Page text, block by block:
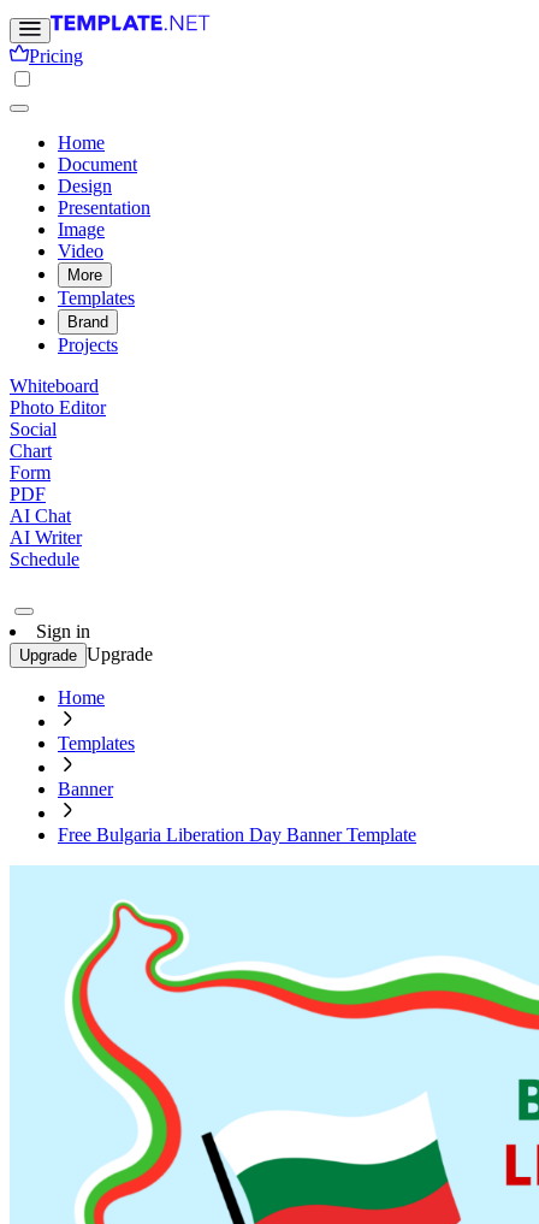
Pricing
Home
Document
Design
Presentation
Image
Video
More
Templates
Brand
Projects
Whiteboard
Photo Editor
Social
Chart
Form
PDF
AI Chat
AI Writer
Schedule
Sign in
Upgrade Upgrade
Home
Templates
Banner
Free Bulgaria Liberation Day Banner Template